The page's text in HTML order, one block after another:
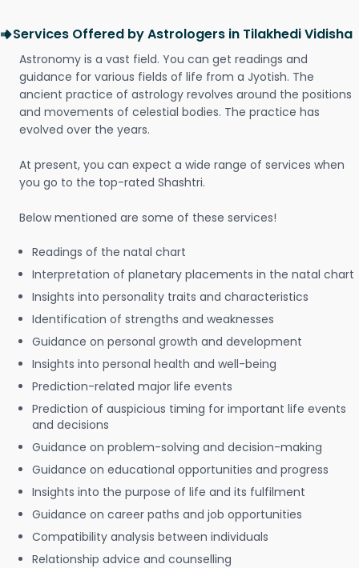
Services Offered by Astrologers in Tilakhedi Vidisha
Astronomy is a vast field. You can get readings and
guidance for various fields of life from a Jyotish. The
ancient practice of astrology revolves around the positions
and movements of celestial bodies. The practice has
evolved over the years.
At present, you can expect a wide range of services when
you go to the top-rated Shashtri.
Below mentioned are some of these services!
Readings of the natal chart
Interpretation of planetary placements in the natal chart
Insights into personality traits and characteristics
Identification of strengths and weaknesses
Guidance on personal growth and development
Insights into personal health and well-being
Prediction-related major life events
Prediction of auspicious timing for important life events
and decisions
Guidance on problem-solving and decision-making
Guidance on educational opportunities and progress
Insights into the purpose of life and its fulfilment
Guidance on career paths and job opportunities
Compatibility analysis between individuals
Relationship advice and counselling